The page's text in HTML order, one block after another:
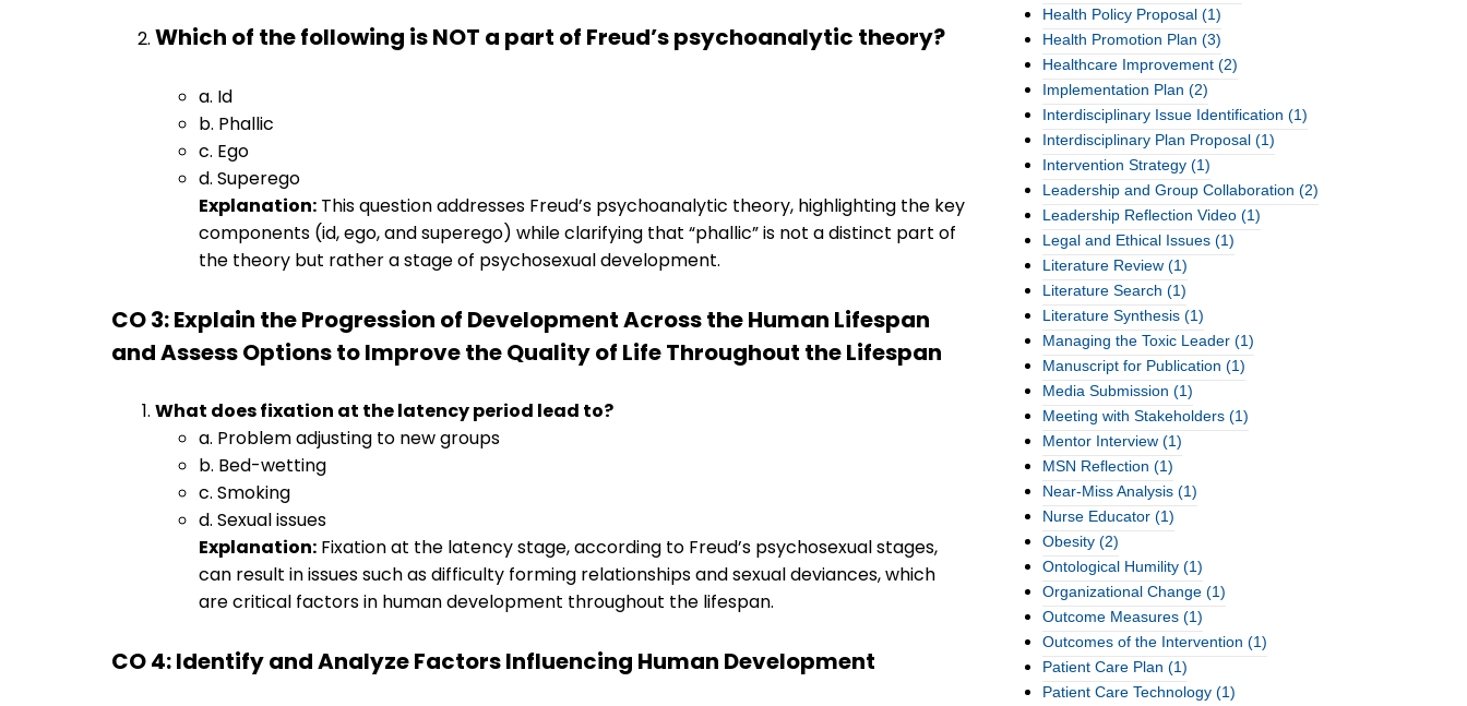
Which of the following is NOT a part of Freud’s psychoanalytic theory?
a. Id
b. Phallic
c. Ego
d. Superego
Explanation: This question addresses Freud’s psychoanalytic theory, highlighting the key
components (id, ego, and superego) while clarifying that “phallic” is not a distinct part of
the theory but rather a stage of psychosexual development.
CO 3: Explain the Progression of Development Across the Human Lifespan
and Assess Options to Improve the Quality of Life Throughout the Lifespan
What does fixation at the latency period lead to?
a. Problem adjusting to new groups
b. Bed-wetting
c. Smoking
d. Sexual issues
Explanation: Fixation at the latency stage, according to Freud’s psychosexual stages,
can result in issues such as difficulty forming relationships and sexual deviances, which
are critical factors in human development throughout the lifespan.
CO 4: Identify and Analyze Factors Influencing Human Development
Health Policy Proposal (1)
Health Promotion Plan (3)
Healthcare Improvement (2)
Implementation Plan (2)
Interdisciplinary Issue Identification (1)
Interdisciplinary Plan Proposal (1)
Intervention Strategy (1)
Leadership and Group Collaboration (2)
Leadership Reflection Video (1)
Legal and Ethical Issues (1)
Literature Review (1)
Literature Search (1)
Literature Synthesis (1)
Managing the Toxic Leader (1)
Manuscript for Publication (1)
Media Submission (1)
Meeting with Stakeholders (1)
Mentor Interview (1)
MSN Reflection (1)
Near-Miss Analysis (1)
Nurse Educator (1)
Obesity (2)
Ontological Humility (1)
Organizational Change (1)
Outcome Measures (1)
Outcomes of the Intervention (1)
Patient Care Plan (1)
Patient Care Technology (1)